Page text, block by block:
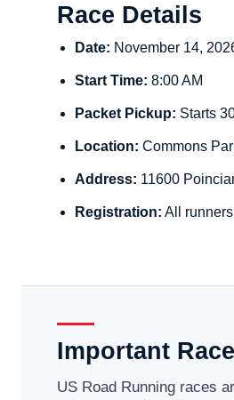
Race Details
Date: November 14,
Start Time: 8:00 AM
Packet Pickup: Starts
Location: Commons
Address: 11600
Registration: All
Important
US Road Running races